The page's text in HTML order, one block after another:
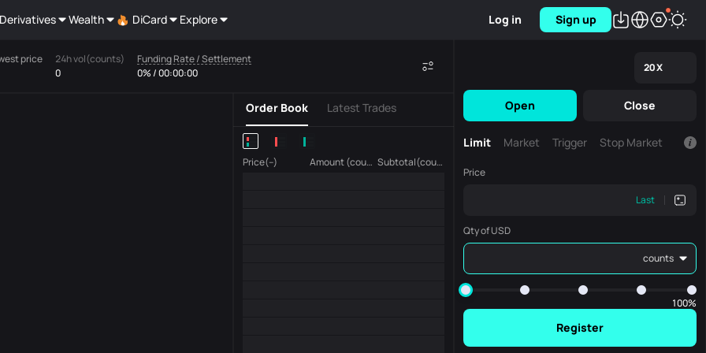
Derivatives Wealth DiCard Explore Log in Sign up
price
24h vol(counts)
0
Funding Rate / Settlement
0% / 00:00:00
Order Book Latest Trades
Price(--) Amount (counts) Subtotal(counts)
20X
Open Close
Limit Market Trigger Stop Market
Price
Last
Qty of USD
counts
100%
Register